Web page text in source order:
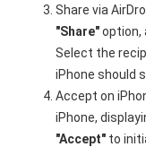
Share via
"Share"option,
Select the
iPhone should
Accept on
iPhone,
"Accept" to